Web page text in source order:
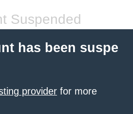
Suspended
has been suspe
provider for more